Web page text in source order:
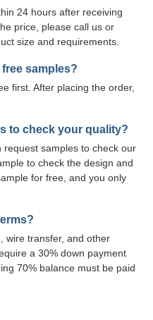
24 hours after receiving
price, please call us or
size and requirements.
samples?
first. After placing the order,
to check your quality?
samples to check our
to check the design and
for free, and you only
wire transfer, and other
a 30% down payment
70% balance must be paid